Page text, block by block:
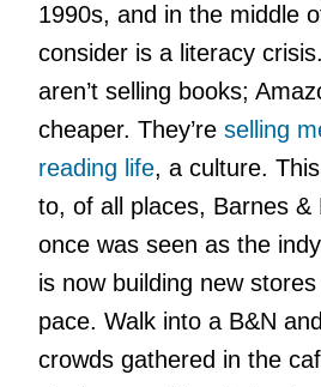
1990s, and in the middle
consider is a literacy
aren’t selling books;
cheaper. They’reselling
reading life, a culture.
to, of all places, Barnes &
once was seen as the
is now building new
pace. Walk into a B&N
crowds gathered in the